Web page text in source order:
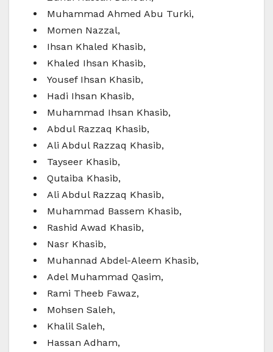
Muhammad Ahmed Abu Turki,
Momen Nazzal,
Ihsan Khaled Khasib,
Khaled Ihsan Khasib,
Yousef Ihsan Khasib,
Hadi Ihsan Khasib,
Muhammad Ihsan Khasib,
Abdul Razzaq Khasib,
Ali Abdul Razzaq Khasib,
Tayseer Khasib,
Qutaiba Khasib,
Ali Abdul Razzaq Khasib,
Muhammad Bassem Khasib,
Rashid Awad Khasib,
Nasr Khasib,
Muhannad Abdel-Aleem Khasib,
Adel Muhammad Qasim,
Rami Theeb Fawaz,
Mohsen Saleh,
Khalil Saleh,
Hassan Adham,